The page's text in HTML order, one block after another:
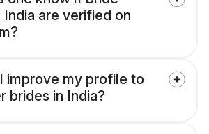
are verified on
improve my profile to
brides in India?